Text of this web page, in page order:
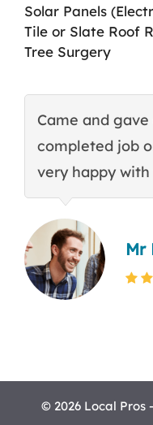
Solar Panels
Tile or Slate Roof
Tree Surgery
Came and
completed job
very happy
Mr
© 2026 Local Pros